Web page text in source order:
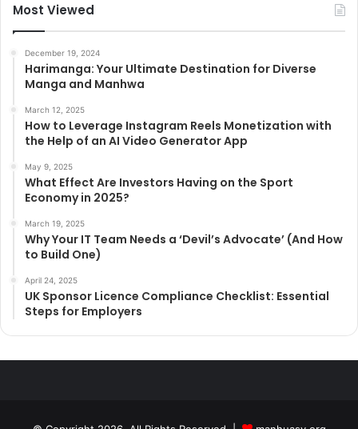
Most Viewed
December 19, 2024
Harimanga: Your Ultimate Destination for Diverse
Manga and Manhwa
March 12, 2025
How to Leverage Instagram Reels Monetization with
the Help of an AI Video Generator App
May 9, 2025
What Effect Are Investors Having on the Sport
Economy in 2025?
March 19, 2025
Why Your IT Team Needs a ‘Devil’s Advocate’ (And How
to Build One)
April 24, 2025
UK Sponsor Licence Compliance Checklist: Essential
Steps for Employers